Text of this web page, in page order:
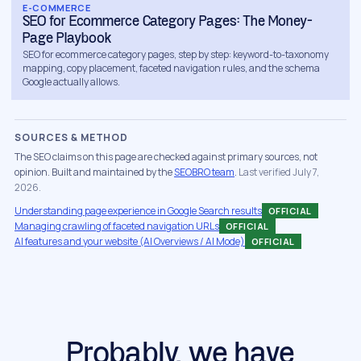
is worth in orders, and set a payback window
you can hold us to. If organic cannot
realistically undercut your paid CAC in your
category, you hear that in the first weeks, not
None of this replaces paid. The brands that
win run both: paid for launches, testing and
the demand you need this week, organic for
the base that lowers the blended number
underneath it. Our job is the durable half.
the work pays back. A full engagement runs
E-COMMERCE
SEO for Ecommerce Category Pages: The Money-
Page Playbook
SEO for ecommerce category pages, step by step: keyword-to-taxonomy
mapping, copy placement, faceted navigation rules, and the schema
Google actually allows.
SOURCES & METHOD
The SEO claims on this page are checked against primary sources, not
opinion. Built and maintained by theSEOBRO team. Last verified July 7,
2026.
Understanding page experience in Google Search results OFFICIAL
Managing crawling of faceted navigation URLs OFFICIAL
AI features and your website (AI Overviews / AI Mode) OFFICIAL